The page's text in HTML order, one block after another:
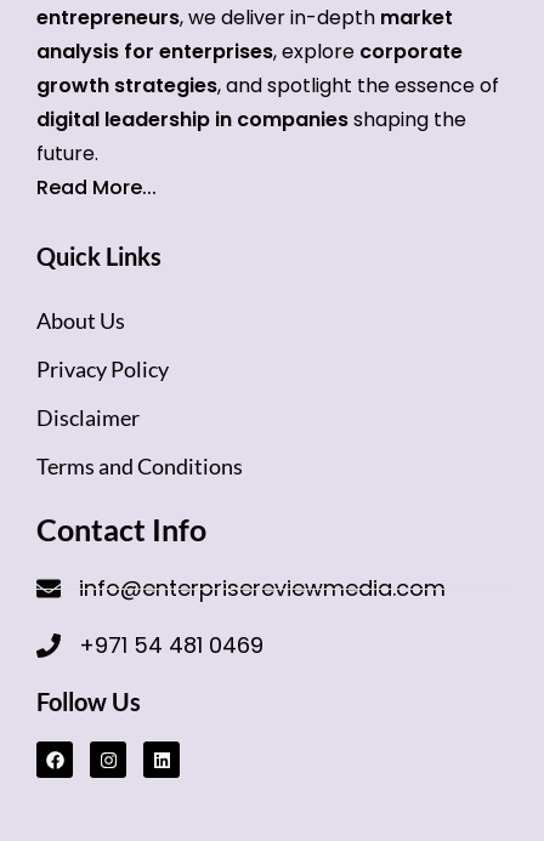
entrepreneurs, we deliver in-depth market
analysis for enterprises, explore corporate
growth strategies, and spotlight the essence of
digital leadership in companiesshaping the
future.
Read More...
Quick Links
About Us
Privacy Policy
Disclaimer
Terms and Conditions
Contact Info
info@enterprisereviewmedia.com
+971 54 481 0469
Follow Us